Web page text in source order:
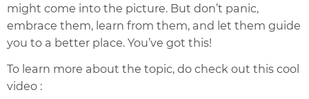
might come into the picture. But don’t panic,
embrace them, learn from them, and let them guide
you to a better place. You’ve got this!
To learn more about the topic, do check out this cool
video :